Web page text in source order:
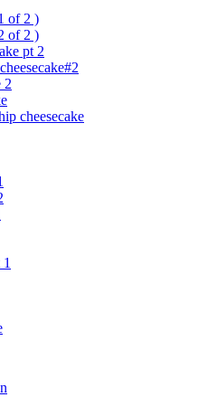
of 2 )
of 2 )
pt 2
2
cheesecake